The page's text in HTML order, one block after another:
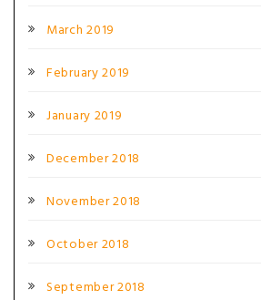
March 2019
February 2019
January 2019
December 2018
November 2018
October 2018
September 2018